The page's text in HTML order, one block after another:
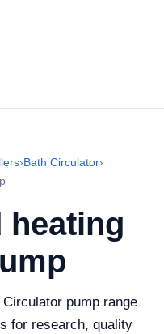
›Bath Circulator›
heating
pump range
for research, quality